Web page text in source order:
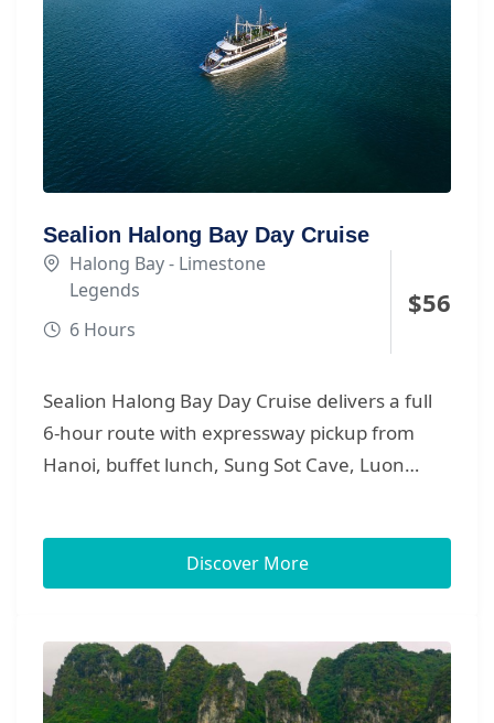
Sealion Halong Bay Day Cruise
Halong Bay - Limestone
Legends
6 Hours
$56
Sealion Halong Bay Day Cruise delivers a full
6-hour route with expressway pickup from
Hanoi, buffet lunch, Sung Sot Cave, Luon
and small groups.ư\Discover More